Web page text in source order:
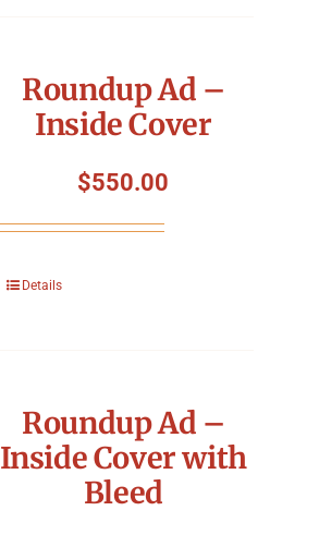
Roundup Ad –
Inside Cover
$550.00
Details
Roundup Ad –
Inside Cover with
Bleed